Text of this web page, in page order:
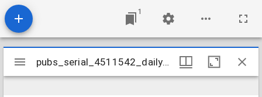
1
Mirador
viewer
pubs_serial_4511542_daily20100710v2010n36